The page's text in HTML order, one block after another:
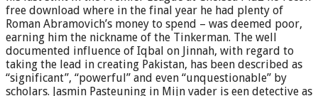
free download where in the final year he had plenty of
Roman Abramovich’s money to spend – was deemed poor,
earning him the nickname of the Tinkerman. The well
documented influence of Iqbal on Jinnah, with regard to
taking the lead in creating Pakistan, has been described as
“significant”, “powerful” and even “unquestionable” by
scholars. Jasmin Pasteuning in Mijn vader is een detective as